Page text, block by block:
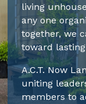
living
any one
together, we
toward
A.C.T. Now
uniting
members to